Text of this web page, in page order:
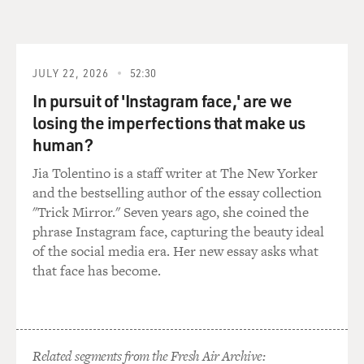
WOO: Yeah, because, you know, not much people will
like to do that. With some director would rather, you
know, keep a secrets, you know.
GROSS: There's a scene toward the end of Face/Off in
which all the characters each have their gun out and
each person has their gun pointed at somebody else, so
everybody's got a gun pointed and everybody's got a gun
pointed at them.
You had a very similar scene toward the end of The
each other in a stalemate.
JULY 22, 2026 52:30
In pursuit of 'Instagram face,' are we
losing the imperfections that make us
human?
Jia Tolentino is a staff writer at The New Yorker
and the bestselling author of the essay collection
"Trick Mirror." Seven years ago, she coined the
phrase Instagram face, capturing the beauty ideal
of the social media era. Her new essay asks what
that face has become.
Related segments from the Fresh Air Archive: